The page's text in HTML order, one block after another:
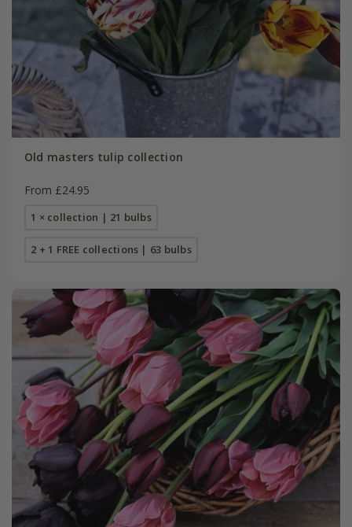
Old masters tulip collection
From £24.95
1 × collection | 21 bulbs
2 + 1 FREE collections | 63 bulbs